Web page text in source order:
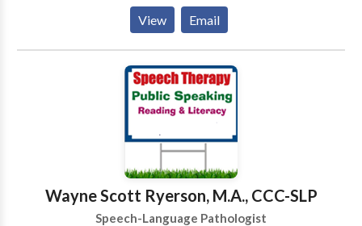
disorders, and airway disorders. I'm trained in
PROMPT, Beckman, and Buteyko, I’m a Certified
Orofacial Myologist, and a Certified Breast Feeding
take a wholistic approach when considering patient
symptoms which often provides a more thorough
better therapeutic outcomes. I'm licensed in multiple
View Email
Wayne Scott Ryerson, M.A., CCC-SLP
Speech-Language Pathologist